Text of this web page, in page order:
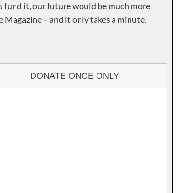
fund it, our future would be much more
Magazine – and it only takes a minute.
DONATE ONCE ONLY